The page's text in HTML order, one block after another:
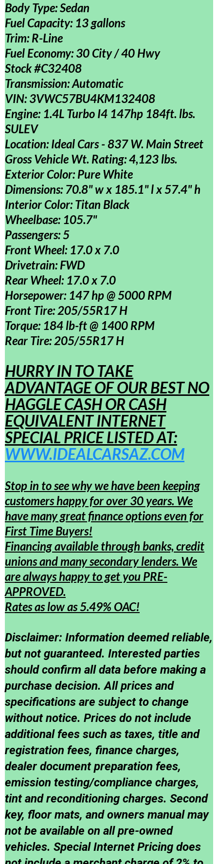
Body Type: Sedan
Fuel Capacity: 13 gallons
Trim: R-Line
Fuel Economy: 30 City / 40 Hwy
Stock #C32408
Transmission: Automatic
VIN:3VWC57BU4KM132408
Engine: 1.4L Turbo I4 147hp 184ft. lbs.
SULEV
Location: Ideal Cars - 837 W. Main Street
Gross Vehicle Wt. Rating: 4,123 lbs.
Exterior Color: Pure White
Dimensions: 70.8" w x 185.1" l x 57.4" h
Interior Color: Titan Black
Wheelbase: 105.7"
Passengers: 5
Front Wheel: 17.0 x 7.0
Drivetrain: FWD
Rear Wheel: 17.0 x 7.0
Horsepower: 147 hp @ 5000 RPM
Front Tire: 205/55R17 H
Torque: 184 lb-ft @ 1400 RPM
Rear Tire: 205/55R17 H
HURRY IN TO TAKE
ADVANTAGE OF OUR BEST NO
HAGGLE CASH OR CASH
EQUIVALENT INTERNET
SPECIAL PRICE LISTED AT:
WWW.IDEALCARSAZ.COM
Stop in to see why we have been keeping
customers happy for over 30 years. We
have many great finance options even for
First Time Buyers!
Financing available through banks, credit
unions and many secondary lenders. We
are always happy to get you PRE-
APPROVED.
Rates as low as 5.49% OAC!
Disclaimer: Information deemed reliable,
but not guaranteed. Interested parties
should confirm all data before making a
purchase decision. All prices and
specifications are subject to change
without notice. Prices do not include
additional fees such as taxes, title and
registration fees, finance charges,
dealer document preparation fees,
emission testing/compliance charges,
tint and reconditioning charges. Second
key, floor mats, and owners manual may
not be available on all pre-owned
vehicles. Special Internet Pricing does